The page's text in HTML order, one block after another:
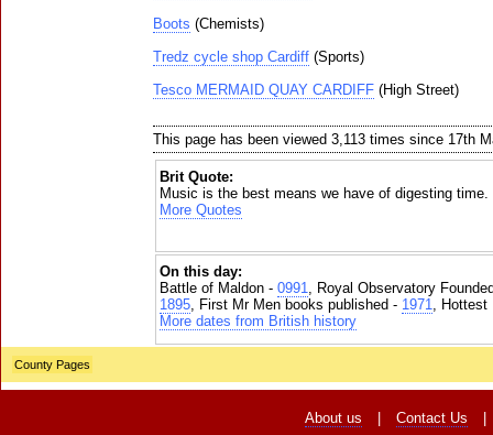
Boots (Chemists)
Tredz cycle shop Cardiff (Sports)
Tesco MERMAID QUAY CARDIFF (High Street)
This page has been viewed 3,113 times since 17th
Brit Quote:
Music is the best means we have of digesting
More Quotes
On this day:
Battle of Maldon - 0991, Royal Observatory
1895, First Mr Men books published - 1971, Hottest
More dates from British history
County Pages
About us Contact Us